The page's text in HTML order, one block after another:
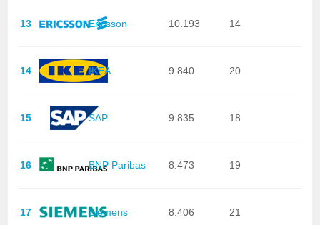
13 Ericsson 10.193 14
14 IKEA 9.840 20
15 SAP 9.835 18
16 BNP Paribas 8.473 19
17 Siemens 8.406 21